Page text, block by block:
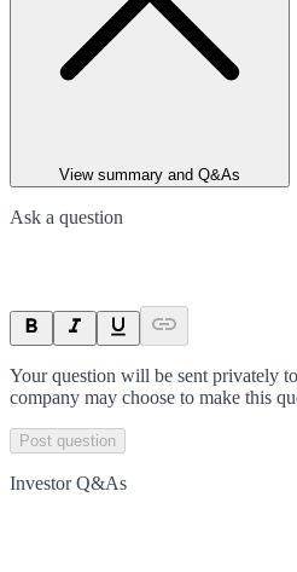
View summary and Q&As
Ask a question
Your question will be sent privately to
company may choose to make this
Post question
Investor Q&As